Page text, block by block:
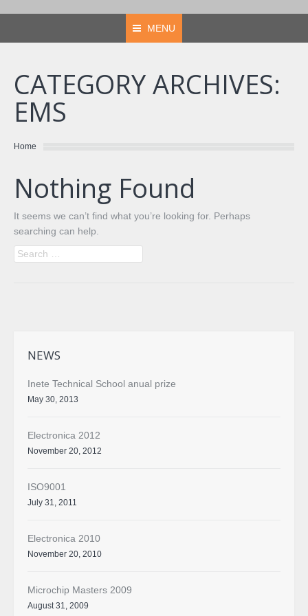
MENU
CATEGORY ARCHIVES:
EMS
You are here:
Home
Nothing Found
It seems we can’t find what you’re looking for. Perhaps
searching can help.
NEWS
Inete Technical School anual prize
May 30, 2013
Electronica 2012
November 20, 2012
ISO9001
July 31, 2011
Electronica 2010
November 20, 2010
Microchip Masters 2009
August 31, 2009